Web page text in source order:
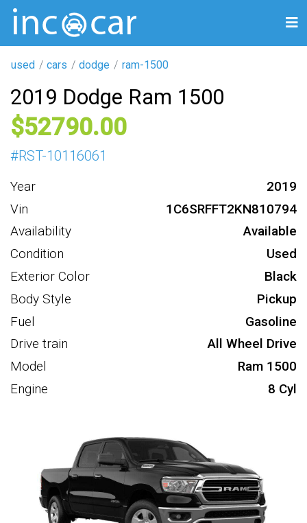
used cars dodge ram-1500
2019 Dodge Ram 1500
52790
#RST-10116061
Year
2019
Vin
1C6SRFFT2KN810794
Availability
Available
Condition
Used
Exterior Color
Black
Body Style
Pickup
Fuel
Gasoline
Drive train
All Wheel Drive
Model
Ram 1500
Engine
8 Cyl